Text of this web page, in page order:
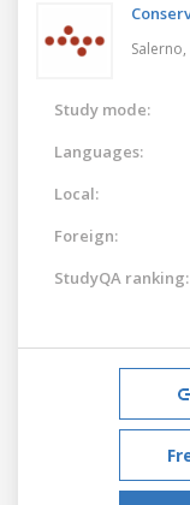
Salerno,
Study mode:
Languages:
Local:
Foreign:
StudyQA ranking: